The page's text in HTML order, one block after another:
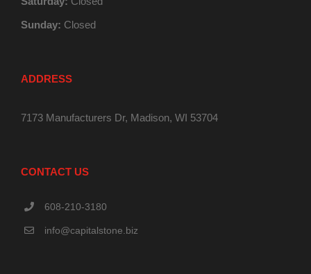
Sunday: Closed
ADDRESS
7173 Manufacturers Dr, Madison, WI 53704
CONTACT US
608-210-3180
info@capitalstone.biz